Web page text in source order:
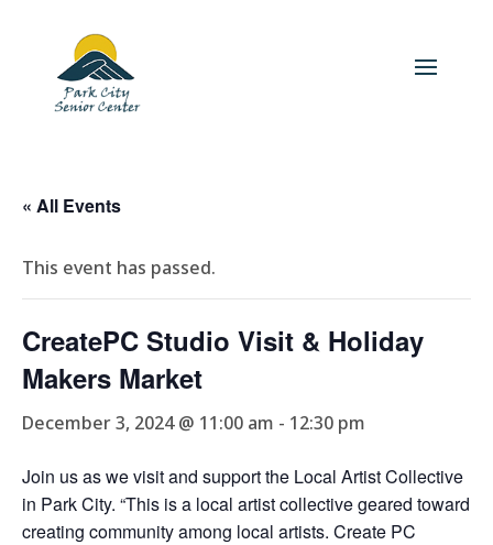
« All Events
This event has passed.
CreatePC Studio Visit & Holiday
Makers Market
December 3, 2024 @ 11:00 am - 12:30 pm
Join us as we visit and support the Local Artist Collective
in Park City. “This is a local artist collective geared toward
creating community among local artists. Create PC